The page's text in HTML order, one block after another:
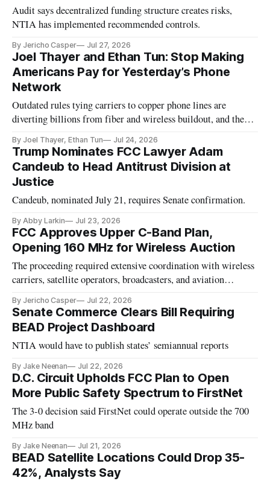
Audit says decentralized funding structure creates risks,
NTIA has implemented recommended controls.
By Jericho Casper Jul 27, 2026
Joel Thayer and Ethan Tun: Stop Making
Americans Pay for Yesterday’s Phone
Network
Outdated rules tying carriers to copper phone lines are
diverting billions from fiber and wireless buildout, and the
By Joel Thayer, Ethan Tun Jul 24, 2026
Trump Nominates FCC Lawyer Adam
Candeub to Head Antitrust Division at
Justice
Candeub, nominated July 21, requires Senate confirmation.
By Abby Larkin Jul 23, 2026
FCC Approves Upper C-Band Plan,
Opening 160 MHz for Wireless Auction
The proceeding required extensive coordination with wireless
carriers, satellite operators, broadcasters, and aviation
By Jericho Casper Jul 22, 2026
Senate Commerce Clears Bill Requiring
BEAD Project Dashboard
NTIA would have to publish states’ semiannual reports
By Jake Neenan Jul 22, 2026
D.C. Circuit Upholds FCC Plan to Open
More Public Safety Spectrum to FirstNet
The 3-0 decision said FirstNet could operate outside the 700
MHz band
By Jake Neenan Jul 21, 2026
BEAD Satellite Locations Could Drop 35-
42%, Analysts Say